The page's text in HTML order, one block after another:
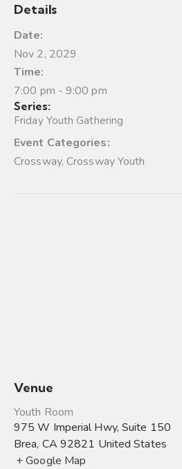
Details
Date:
Nov 2, 2029
Time:
7:00 pm - 9:00 pm
Series:
Friday Youth Gathering
Event Categories:
Crossway,Crossway Youth
Venue
Youth Room
975 W Imperial Hwy, Suite 150
Brea, CA 92821 United States
+ Google Map